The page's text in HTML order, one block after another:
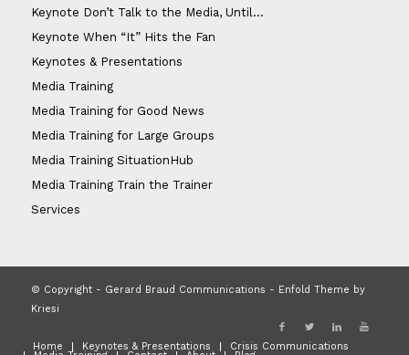
Keynote Don’t Talk to the Media, Until…
Keynote When “It” Hits the Fan
Keynotes & Presentations
Media Training
Media Training for Good News
Media Training for Large Groups
Media Training SituationHub
Media Training Train the Trainer
Services
© Copyright - Gerard Braud Communications - Enfold Theme by
Kriesi
Home Keynotes & Presentations Crisis Communications